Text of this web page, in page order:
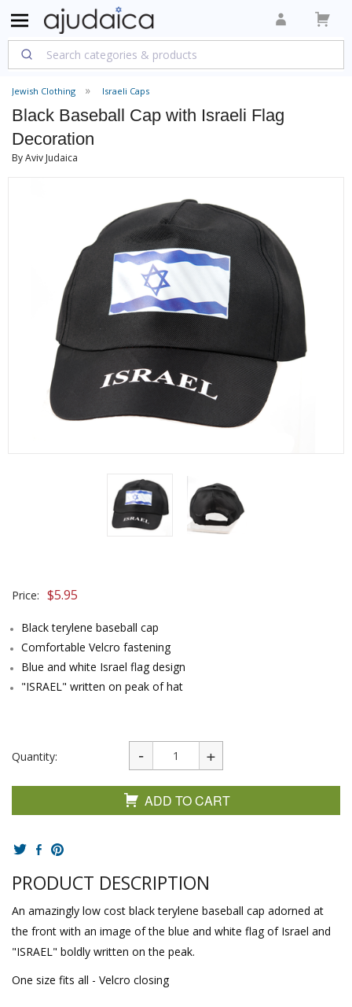
Jewish Clothing Israeli Caps
Black Baseball Cap with Israeli Flag
Decoration
By Aviv Judaica
Price: $5.95
Black terylene baseball cap
Comfortable Velcro fastening
Blue and white Israel flag design
"ISRAEL" written on peak of hat
Quantity:
ADD TO CART
PRODUCT DESCRIPTION
An amazingly low cost black terylene baseball cap adorned at
the front with an image of the blue and white flag of Israel and
"ISRAEL" boldly written on the peak.
One size fits all - Velcro closing